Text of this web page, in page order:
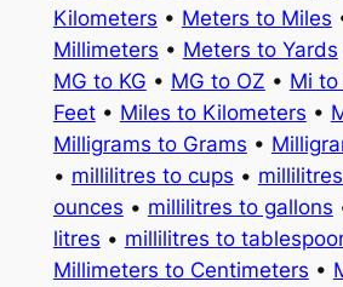
Kilometers • Meters to Miles
Millimeters • Meters to Yards
MG to KG • MG to OZ • Mi to
Feet• Miles to Kilometers •
Milligrams to Grams •
• millilitres to cups •
ounces • millilitres to gallons
litres • millilitres to
Millimeters to Centimeters •